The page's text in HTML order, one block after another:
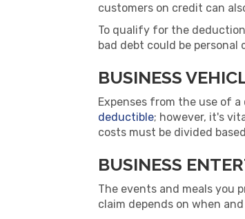
customers on credit can
To qualify for the
bad debt could be personal
BUSINESS
Expenses from the use of
deductible; however, it's
costs must be divided
BUSINESS
The events and meals you
claim depends on when